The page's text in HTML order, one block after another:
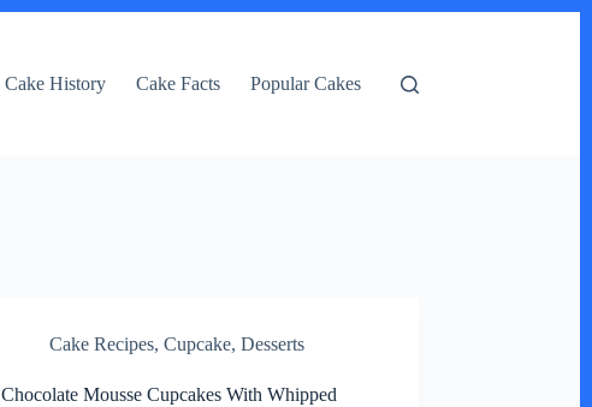
Cake History Cake Facts Popular Cakes
Cake Recipes,Cupcake,Desserts
Chocolate Mousse Cupcakes With Whipped